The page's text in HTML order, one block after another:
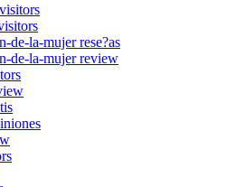
de-la-mujer rese?as
de-la-mujer review